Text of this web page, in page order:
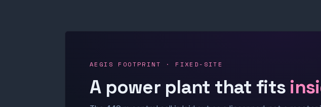
AEGIS FOOTPRINT · FIXED-SITE
A power plant that fits